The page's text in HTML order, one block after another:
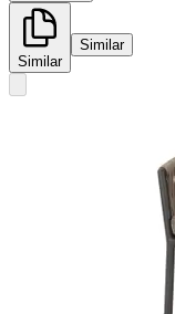
Similar
Similar